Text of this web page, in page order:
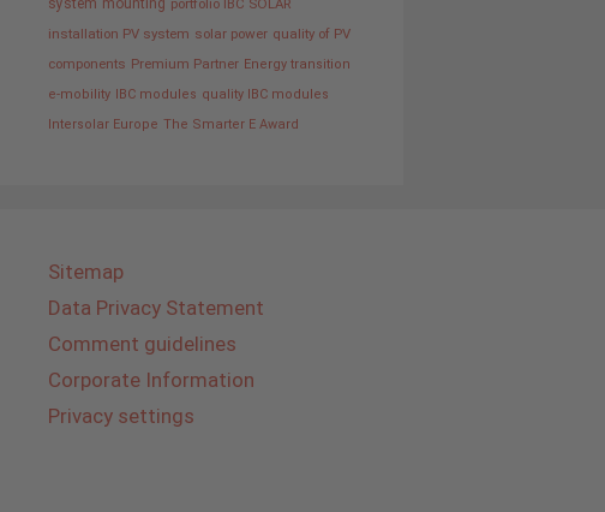
system mounting portfolio IBC SOLAR
installation PV system solar power quality of PV
components Premium Partner Energy transition
e-mobility IBC modules quality IBC modules
Intersolar Europe The Smarter E Award
Sitemap
Data Privacy Statement
Comment guidelines
Corporate Information
Privacy settings